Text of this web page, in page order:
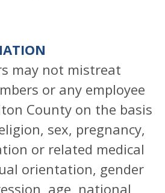
may not mistreat
or any employee
County on the basis
sex, pregnancy,
or related medical
orientation, gender
age, national